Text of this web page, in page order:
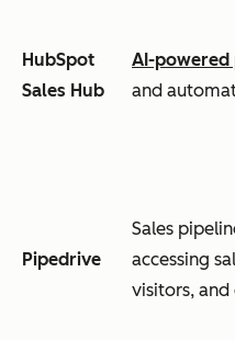
HubSpot
Sales Hub
AI-powered
and
Pipedrive
Sales
accessing
visitors,